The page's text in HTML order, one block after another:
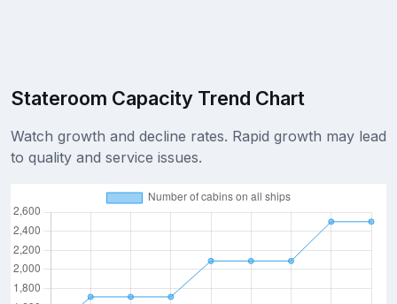
Stateroom Capacity Trend Chart
Watch growth and decline rates. Rapid growth may lead
to quality and service issues.